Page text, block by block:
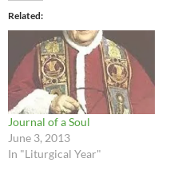
Related
Journal of a Soul
June 3, 2013
In "Liturgical Year"